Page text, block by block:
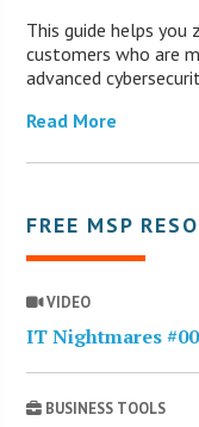
This guide helps you
customers who are
advanced
Read More
FREE MSP
VIDEO
IT Nightmares
BUSINESS TOOLS